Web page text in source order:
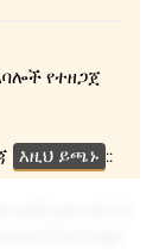
የተዘጋጀ
እዚህ ይጫኑ ::